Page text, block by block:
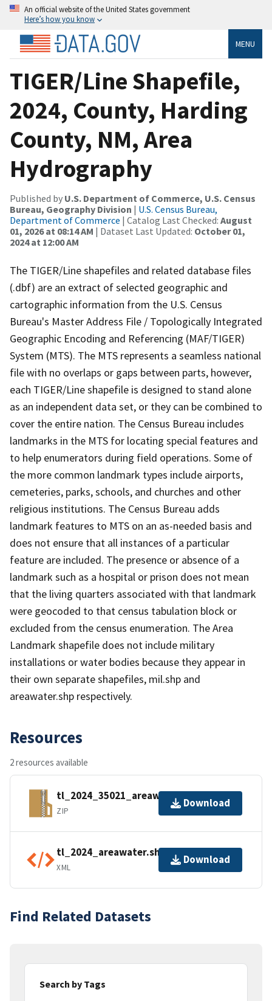
An official website of the United States government
Here’s how you know
MENU
TIGER/Line Shapefile,
2024, County, Harding
County, NM, Area
Hydrography
Published by U.S. Department of Commerce, U.S. Census
Bureau, Geography Division | U.S. Census Bureau,
Department of Commerce | Catalog Last Checked: August
01, 2026 at 08:14 AM | Dataset Last Updated: October 01,
2024 at 12:00 AM
The TIGER/Line shapefiles and related database files
(.dbf) are an extract of selected geographic and
cartographic information from the U.S. Census
Bureau's Master Address File / Topologically Integrated
Geographic Encoding and Referencing (MAF/TIGER)
System (MTS). The MTS represents a seamless national
file with no overlaps or gaps between parts, however,
each TIGER/Line shapefile is designed to stand alone
as an independent data set, or they can be combined to
cover the entire nation. The Census Bureau includes
landmarks in the MTS for locating special features and
to help enumerators during field operations. Some of
the more common landmark types include airports,
cemeteries, parks, schools, and churches and other
religious institutions. The Census Bureau adds
landmark features to MTS on an as-needed basis and
does not ensure that all instances of a particular
feature are included. The presence or absence of a
landmark such as a hospital or prison does not mean
that the living quarters associated with that landmark
were geocoded to that census tabulation block or
excluded from the census enumeration. The Area
Landmark shapefile does not include military
installations or water bodies because they appear in
their own separate shapefiles, mil.shp and
areawater.shp respectively.
Resources
2 resources available
tl_2024_35021_areawater.zip
ZIP
Download
tl_2024_areawater.shp.ea.iso.xml
XML
Download
Find Related Datasets
Search by Tags